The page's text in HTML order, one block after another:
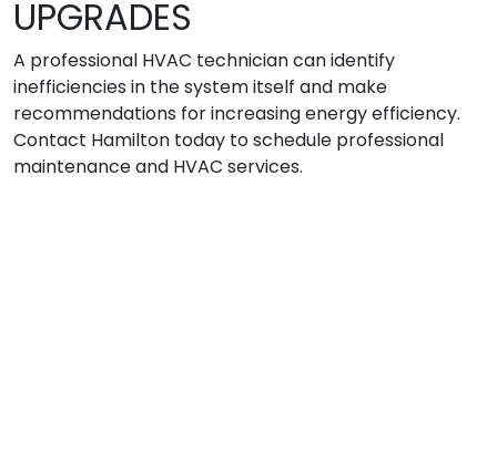
UPGRADES
A professional HVAC technician can identify
inefficiencies in the system itself and make
recommendations for increasing energy efficiency.
Contact Hamilton today to schedule professional
maintenance and HVAC services.